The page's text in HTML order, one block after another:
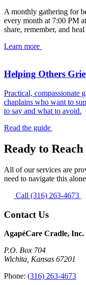
A monthly gathering for
every month at 7:00 PM
share, remember, and
Learn more
Helping Others
Practical, compassionate
chaplains who want to
to say and what to avoid.
Read the guide
Ready to
All of our services are
need to navigate this
Call (316) 263-4673
Contact Us
AgapéCare Cradle, Inc.
P.O. Box 704
Wichita, Kansas 67201
Phone: (316) 263-4673